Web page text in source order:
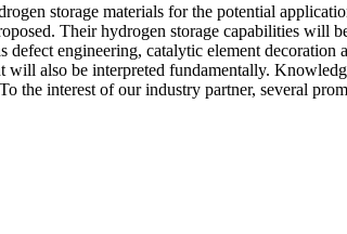
storage materials for the potential
Their hydrogen storage capabilities
engineering, catalytic element
also be interpreted fundamentally.
the interest of our industry partner, several